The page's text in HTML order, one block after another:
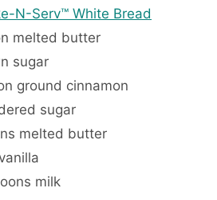
N-Serv™ White Bread
melted butter
sugar
ground cinnamon
sugar
melted butter
milk